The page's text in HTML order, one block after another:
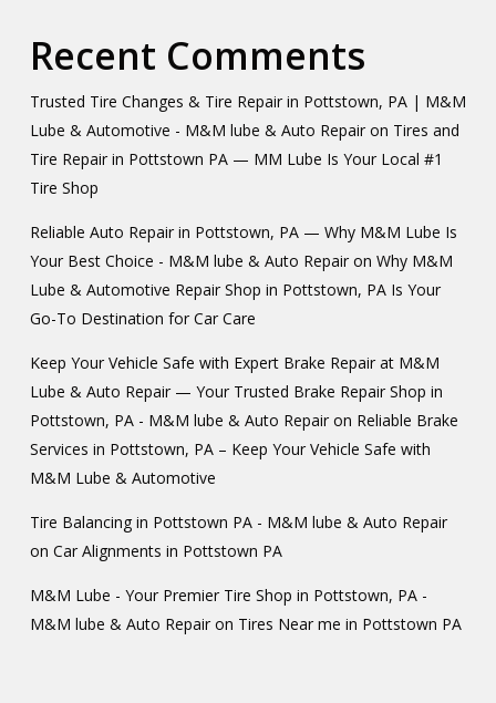
Recent Comments
Trusted Tire Changes & Tire Repair in Pottstown, PA | M&M
Lube & Automotive - M&M lube & Auto Repairon Tires and
Tire Repair in Pottstown PA — MM Lube Is Your Local #1
Tire Shop
Reliable Auto Repair in Pottstown, PA — Why M&M Lube Is
Your Best Choice - M&M lube & Auto Repairon Why M&M
Lube & Automotive Repair Shop in Pottstown, PA Is Your
Go-To Destination for Car Care
Keep Your Vehicle Safe with Expert Brake Repair at M&M
Lube & Auto Repair — Your Trusted Brake Repair Shop in
Pottstown, PA - M&M lube & Auto Repairon Reliable Brake
Services in Pottstown, PA – Keep Your Vehicle Safe with
M&M Lube & Automotive
Tire Balancing in Pottstown PA - M&M lube & Auto Repair
on Car Alignments in Pottstown PA
M&M Lube - Your Premier Tire Shop in Pottstown, PA -
M&M lube & Auto Repairon Tires Near me in Pottstown PA